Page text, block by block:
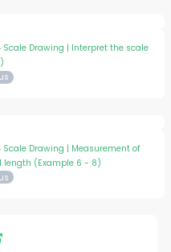
Scale Drawing | Interpret the scale
Scale Drawing | Measurement of
(Example 6 - 8)